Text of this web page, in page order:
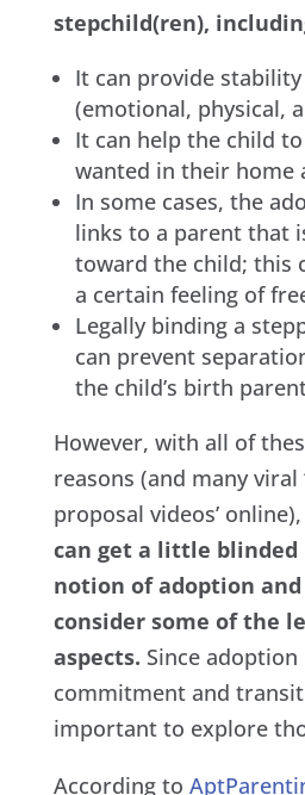
stepchild(ren),
It can provide
(emotional, physical,
It can help the child
wanted in their home
In some cases, the
links to a parent that
toward the child; this
a certain feeling of
Legally binding a
can prevent
the child’s birth
However, with all of
reasons (and many viral
proposal videos’ online),
can get a little
notion of adoption
consider some of the
aspects. Since adoption
commitment and
important to explore
According to